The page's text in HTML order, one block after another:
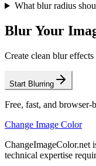
What blur radius
Blur Your
Create clean blur
Start Blurring
Free, fast, and browser-
Change Image Color
ChangeImageColor.net
technical expertise